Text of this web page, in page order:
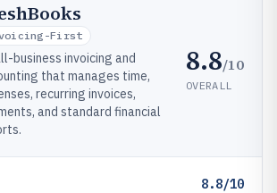
First
business invoicing and
that manages time,
recurring invoices,
and standard financial
8.8/10
OVERALL
8.8/10